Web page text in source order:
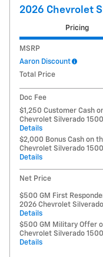
2026 Chevrolet
Pricing
MSRP
Aaron Discount
Total Price
Doc Fee
$1,250 Customer Cash
Chevrolet Silverado
Details
$2,000 Bonus Cash on
Chevrolet Silverado
Details
Net Price
$500 GM First
2026 Chevrolet
Details
$500 GM Military Offer
Chevrolet Silverado
Details